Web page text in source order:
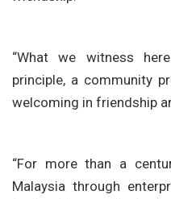
“What we witness
principle, a community
welcoming in friendship
“For more than a
Malaysia through